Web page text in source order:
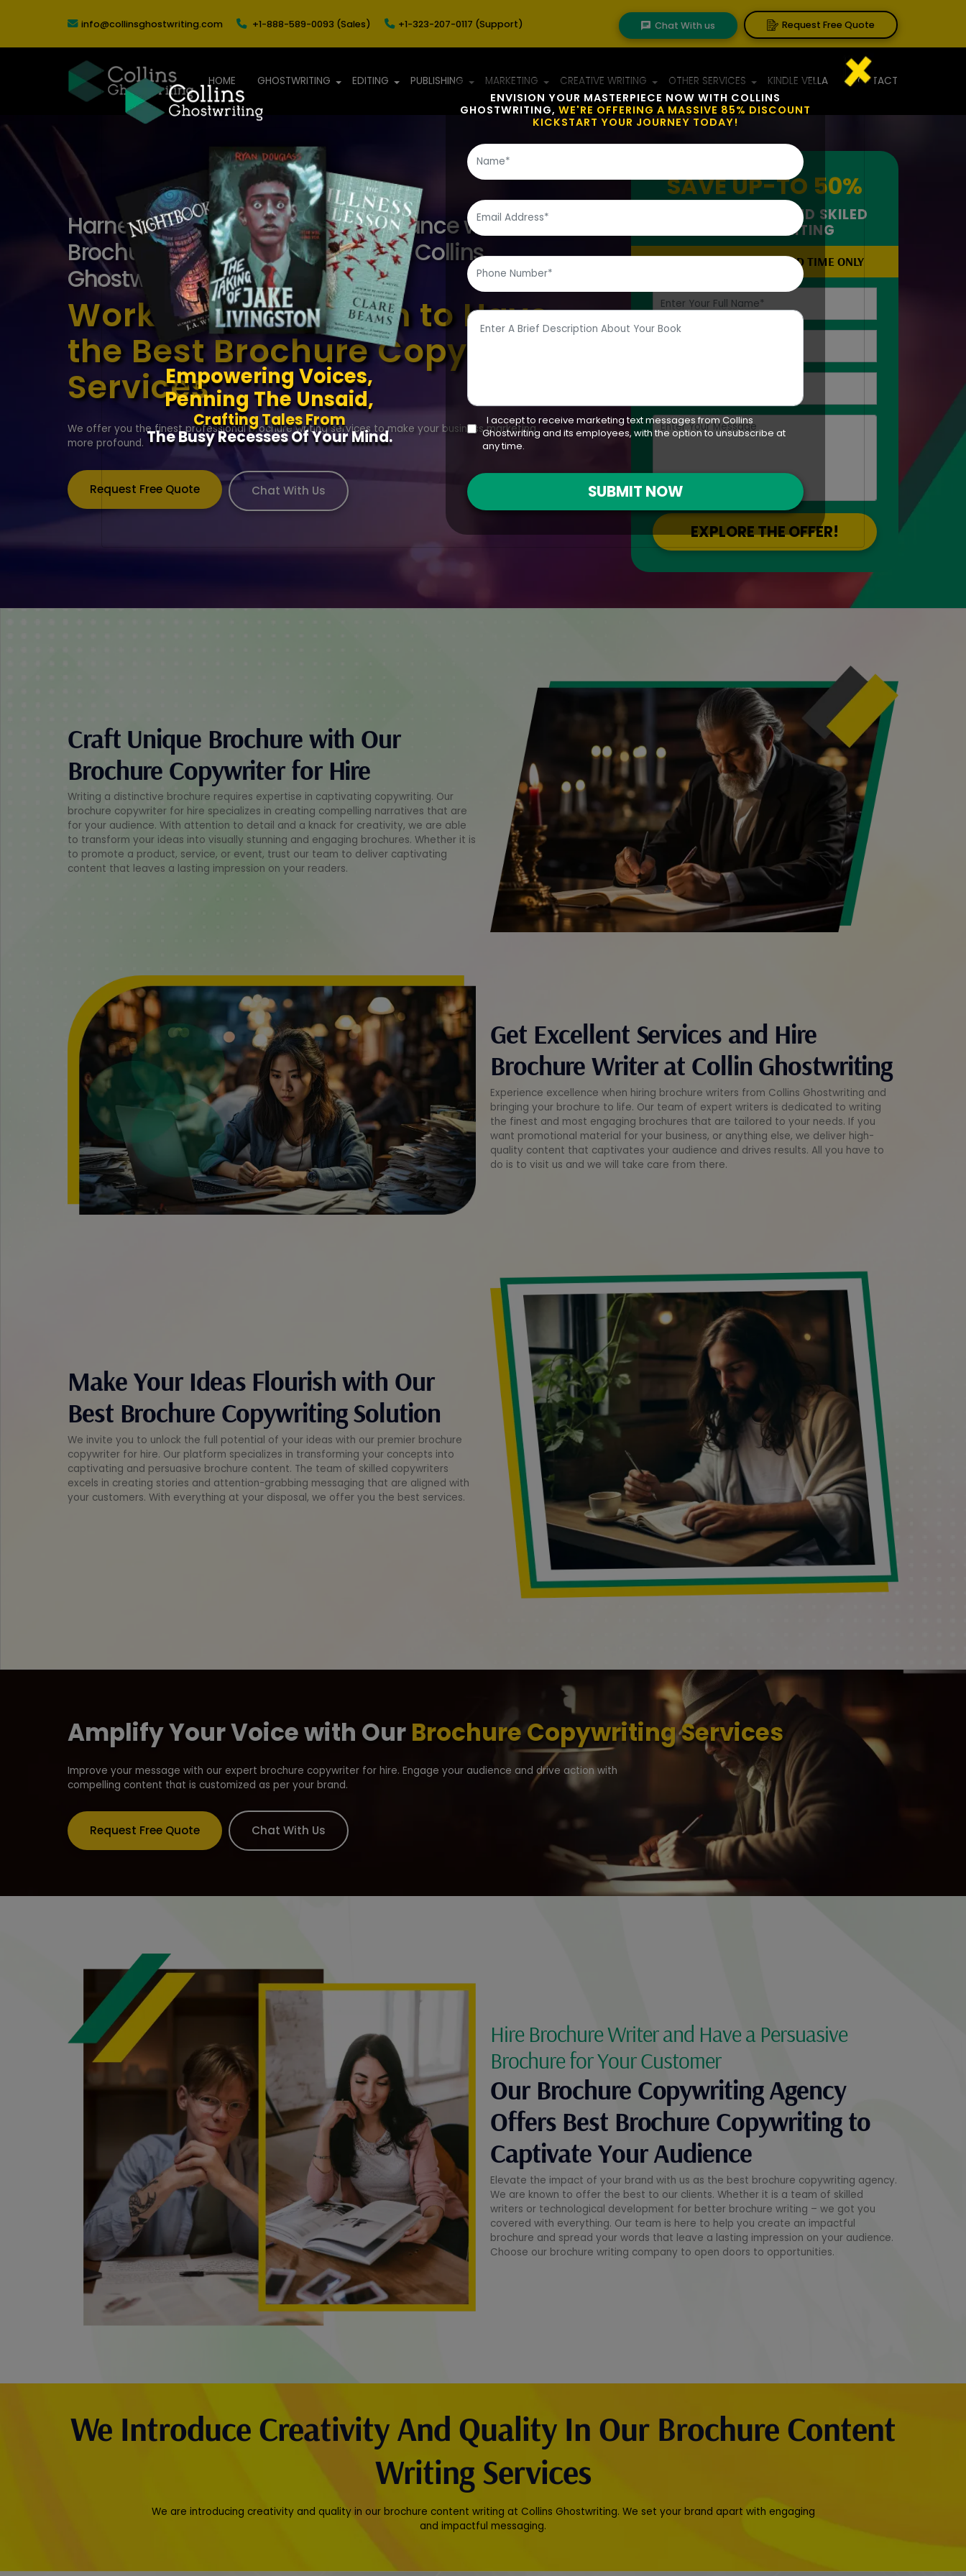
info@collinsghostwriting.com +1-888-589-0093 (Sales) +1-323-207-0117 (Support) Chat With us Request Free Quote
HOME GHOSTWRITING EDITING PUBLISHING MARKETING CREATIVE WRITING OTHER SERVICES KINDLE VELLA CONTACT
Harness Creativity and Craft Brilliance with
Brochure Copywriting Services at Collins
Ghostwriting
Work With the Team to Have
the Best Brochure Copywriting
Services
We offer you the finest professional brochure writing services to make your business marketing
more profound.
Request Free Quote Chat With Us
SAVE UP-TO 50%
ON IMPECCABLE AND SKILED
CREATIVE WRITING
OFFER VALID FOR LIMITED TIME ONLY
EXPLORE THE OFFER!
Craft Unique Brochure with Our
Brochure Copywriter for Hire
Writing a distinctive brochure requires expertise in captivating copywriting. Our
brochure copywriter for hire specializes in creating compelling narratives that are
for your audience. With attention to detail and a knack for creativity, we are able
to transform your ideas into visually stunning and engaging brochures. Whether it is
to promote a product, service, or event, trust our team to deliver captivating
content that leaves a lasting impression on your readers.
Get Excellent Services and Hire
Brochure Writer at Collin Ghostwriting
Experience excellence when hiring brochure writers from Collins Ghostwriting and
bringing your brochure to life. Our team of expert writers is dedicated to writing
the finest and most engaging brochures that are tailored to your needs. If you
want promotional material for your business, or anything else, we deliver high-
quality content that captivates your audience and drives results. All you have to
do is to visit us and we will take care from there.
Make Your Ideas Flourish with Our
Best Brochure Copywriting Solution
We invite you to unlock the full potential of your ideas with our premier brochure
copywriter for hire. Our platform specializes in transforming your concepts into
captivating and persuasive brochure content. The team of skilled copywriters
excels in creating stories and attention-grabbing messaging that are aligned with
your customers. With everything at your disposal, we offer you the best services.
Amplify Your Voice with Our Brochure Copywriting Services
Improve your message with our expert brochure copywriter for hire. Engage your audience and drive action with
compelling content that is customized as per your brand.
Request Free Quote Chat With Us
Hire Brochure Writer and Have a Persuasive
Brochure for Your Customer
Our Brochure Copywriting Agency
Offers Best Brochure Copywriting to
Captivate Your Audience
Elevate the impact of your brand with us as the best brochure copywriting agency.
We are known to offer the best to our clients. Whether it is a team of skilled
writers or technological development for better brochure writing – we got you
covered with everything. Our team is here to help you create an impactful
brochure and spread your words that leave a lasting impression on your audience.
Choose our brochure writing company to open doors to opportunities.
We Introduce Creativity And Quality In Our Brochure Content
Writing Services
We are introducing creativity and quality in our brochure content writing at Collins Ghostwriting. We set your brand apart with engaging
and impactful messaging.
Empowering Voices,
Penning The Unsaid,
Crafting Tales From
The Busy Recesses Of Your Mind.
ENVISION YOUR MASTERPIECE NOW WITH COLLINS
GHOSTWRITING,WE'RE OFFERING A MASSIVE 85% DISCOUNT
KICKSTART YOUR JOURNEY TODAY!
I accept to receive marketing text messages from Collins
Ghostwriting and its employees, with the option to unsubscribe at
any time.
SUBMIT NOW